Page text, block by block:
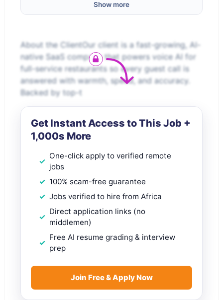
Show more
About the ClientOur client is a fast-growing, AI-
native SaaS company that powers voice AI for
full-service restaurants so every guest call is
answered with warmth, speed, and accuracy.
Backed by top-t
Get Instant Access to This Job +
1,000s More
One-click apply to verified remote
jobs
100% scam-free guarantee
Jobs verified to hire from Africa
Direct application links (no
middlemen)
Free AI resume grading & interview
prep
Join Free & Apply Now